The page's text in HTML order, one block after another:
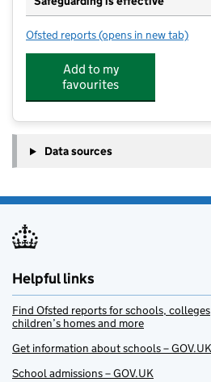
Ofsted reports for Pinner Park
(opens in new tab)
Add to my
favourites
Data sources
Helpful links
Find Ofsted reports for schools,
children’s homes and more
Get information about schools – GOV.UK
School admissions – GOV.UK